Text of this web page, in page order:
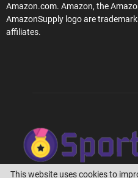
Amazon.com. Amazon, the
AmazonSupply logo are
affiliates.
This website uses cookies to